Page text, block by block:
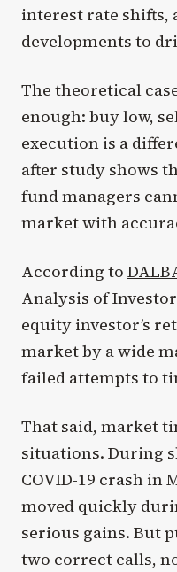
interest rate shifts,
developments to
The theoretical
enough: buy low,
execution is a
after study shows
fund managers
market with
According to
Analysis of
equity investor’s
market by a wide
failed attempts to
That said, market
situations. During
COVID-19 crash in
moved quickly
serious gains. But
two correct calls,